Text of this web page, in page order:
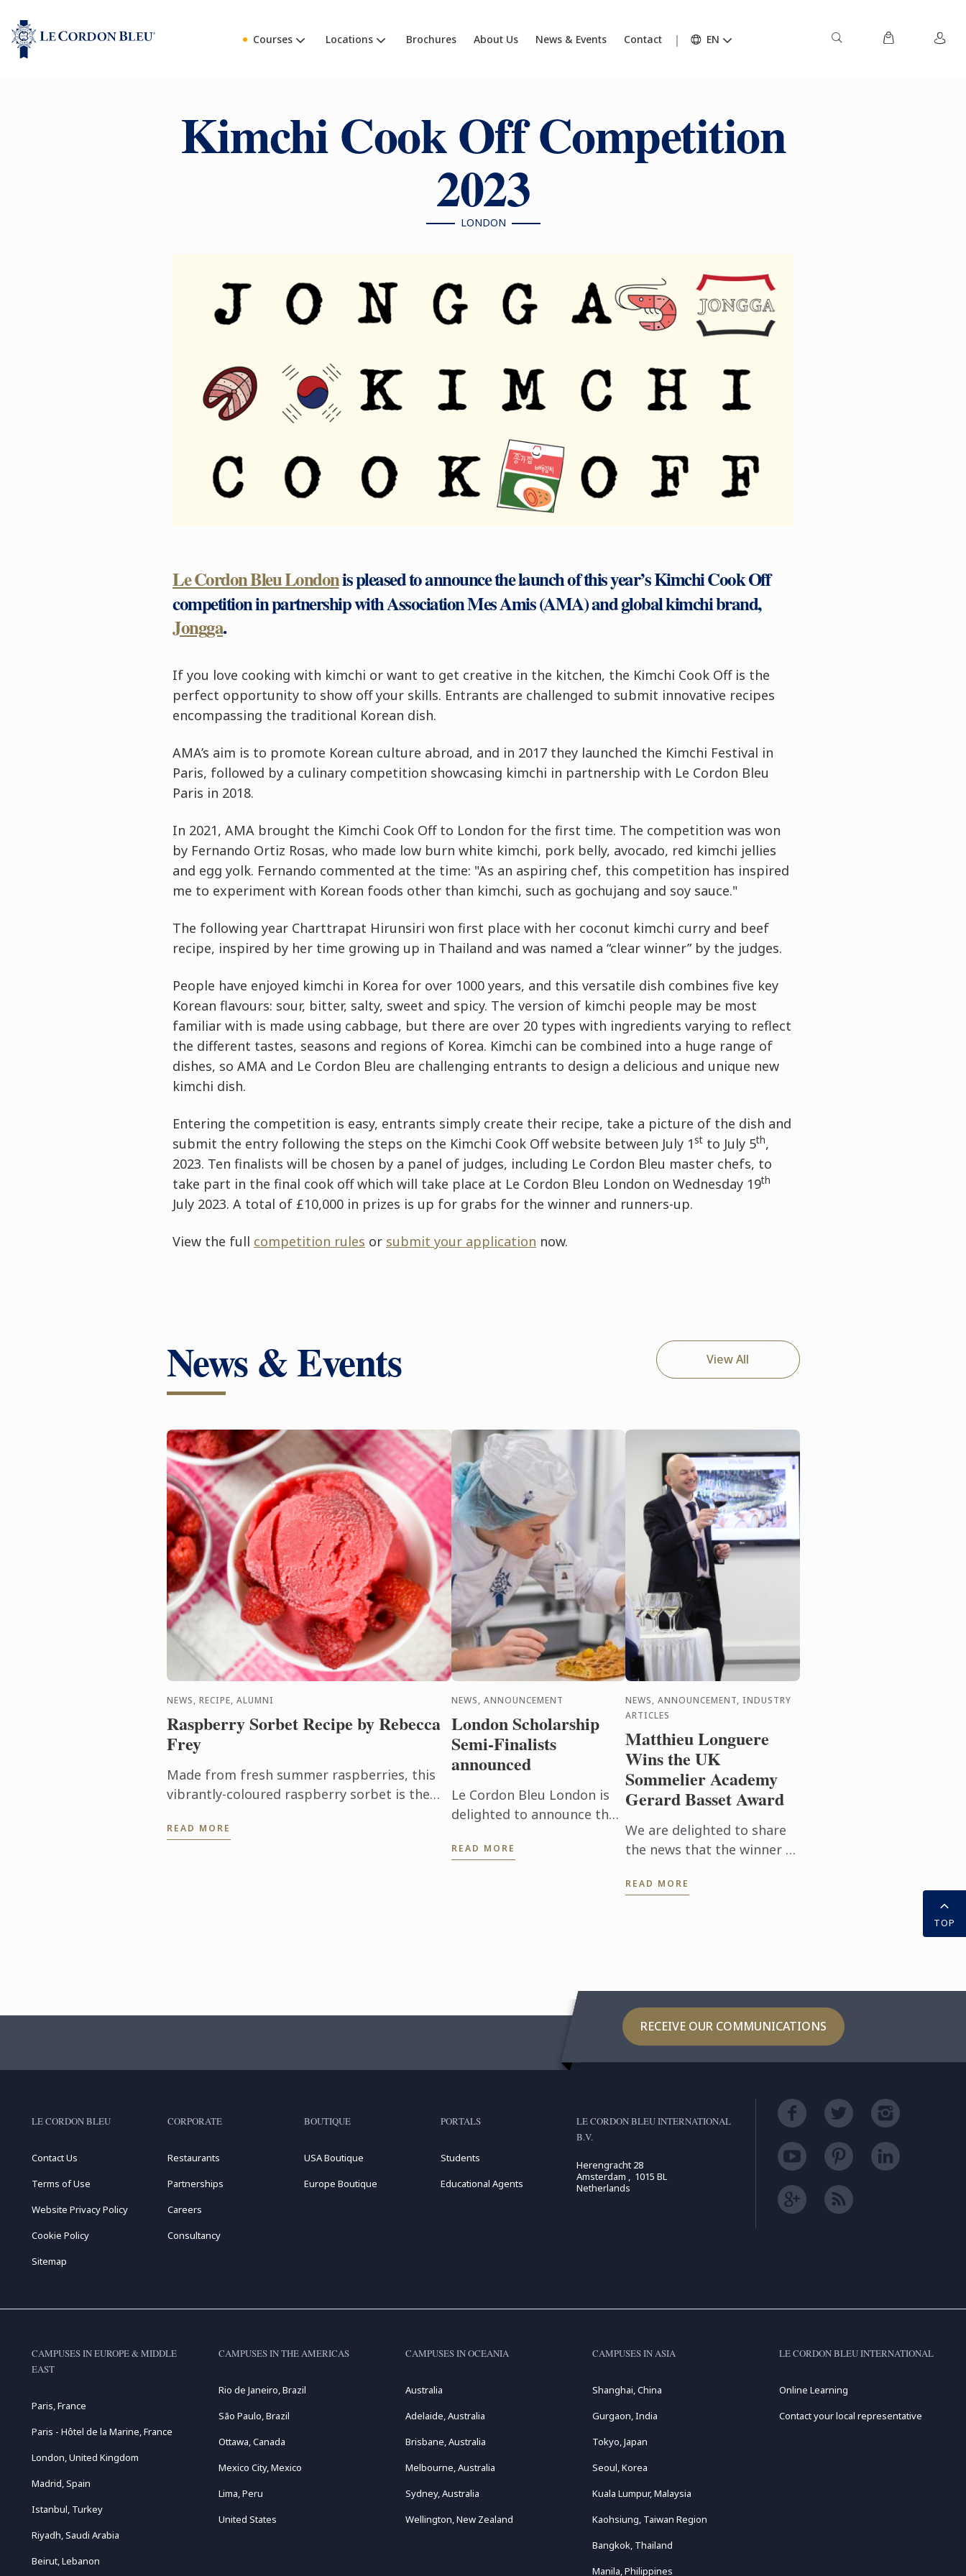
Courses Locations Brochures About Us News & Events Contact EN
Kimchi Cook Off Competition
2023
LONDON
Le Cordon Bleu Londonis pleased to announce the launch of this year’s Kimchi Cook Off
competition in partnership with Association Mes Amis (AMA) and global kimchi brand,
Jongga.
If you love cooking with kimchi or want to get creative in the kitchen, the Kimchi Cook Off is the
perfect opportunity to show off your skills. Entrants are challenged to submit innovative recipes
encompassing the traditional Korean dish.
AMA’s aim is to promote Korean culture abroad, and in 2017 they launched the Kimchi Festival in
Paris, followed by a culinary competition showcasing kimchi in partnership with Le Cordon Bleu
Paris in 2018.
In 2021, AMA brought the Kimchi Cook Off to London for the first time. The competition was won
by Fernando Ortiz Rosas, who made low burn white kimchi, pork belly, avocado, red kimchi jellies
and egg yolk. Fernando commented at the time: "As an aspiring chef, this competition has inspired
me to experiment with Korean foods other than kimchi, such as gochujang and soy sauce."
The following year Charttrapat Hirunsiri won first place with her coconut kimchi curry and beef
recipe, inspired by her time growing up in Thailand and was named a “clear winner” by the judges.
People have enjoyed kimchi in Korea for over 1000 years, and this versatile dish combines five key
Korean flavours: sour, bitter, salty, sweet and spicy. The version of kimchi people may be most
familiar with is made using cabbage, but there are over 20 types with ingredients varying to reflect
the different tastes, seasons and regions of Korea. Kimchi can be combined into a huge range of
dishes, so AMA and Le Cordon Bleu are challenging entrants to design a delicious and unique new
kimchi dish.
Entering the competition is easy, entrants simply create their recipe, take a picture of the dish and
submit the entry following the steps on the Kimchi Cook Off website between July 1st to July 5th,
2023. Ten finalists will be chosen by a panel of judges, including Le Cordon Bleu master chefs, to
take part in the final cook off which will take place at Le Cordon Bleu London on Wednesday 19th
July 2023. A total of £10,000 in prizes is up for grabs for the winner and runners-up.
View the full competition rules or submit your application now.
News & Events View All
NEWS, RECIPE, ALUMNI
Raspberry Sorbet Recipe by Rebecca
Frey
Made from fresh summer raspberries, this
vibrantly-coloured raspberry sorbet is the
turn on the oven.
READ MORE
NEWS, ANNOUNCEMENT
London Scholarship
Semi-Finalists
announced
Le Cordon Bleu London is
delighted to announce the
Scholarship 2026.
READ MORE
NEWS, ANNOUNCEMENT, INDUSTRY
ARTICLES
Matthieu Longuere
Wins the UK
Sommelier Academy
Gerard Basset Award
We are delighted to share
the news that the winner of
UKSA/Gerard Basset Award
READ MORE
RECEIVE OUR COMMUNICATIONS
TOP
LE CORDON BLEU
Contact Us
Terms of Use
Website Privacy Policy
Cookie Policy
Sitemap
CORPORATE
Restaurants
Partnerships
Careers
Consultancy
BOUTIQUE
USA Boutique
Europe Boutique
PORTALS
Students
Educational Agents
LE CORDON BLEU INTERNATIONAL
B.V.
Herengracht 28
Amsterdam , 1015 BL
Netherlands
CAMPUSES IN EUROPE & MIDDLE
EAST
Paris, France
Paris - Hôtel de la Marine, France
London, United Kingdom
Madrid, Spain
Istanbul, Turkey
Riyadh, Saudi Arabia
Beirut, Lebanon
CAMPUSES IN THE AMERICAS
Rio de Janeiro, Brazil
São Paulo, Brazil
Ottawa, Canada
Mexico City, Mexico
Lima, Peru
United States
CAMPUSES IN OCEANIA
Australia
Adelaide, Australia
Brisbane, Australia
Melbourne, Australia
Sydney, Australia
Wellington, New Zealand
CAMPUSES IN ASIA
Shanghai, China
Gurgaon, India
Tokyo, Japan
Seoul, Korea
Kuala Lumpur, Malaysia
Kaohsiung, Taiwan Region
Bangkok, Thailand
Manila, Philippines
LE CORDON BLEU INTERNATIONAL
Online Learning
Contact your local representative